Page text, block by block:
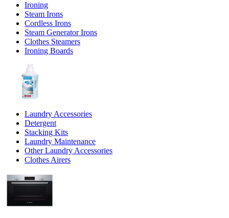
Ironing
Steam Irons
Cordless Irons
Steam Generator Irons
Clothes Steamers
Ironing Boards
Laundry Accessories
Detergent
Stacking Kits
Laundry Maintenance
Other Laundry Accessories
Clothes Airers